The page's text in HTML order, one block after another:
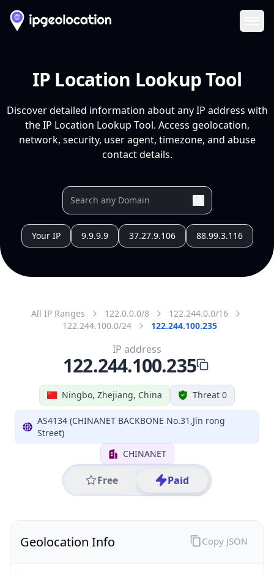
IP Location Lookup Tool
Discover detailed information about any IP address with
the IP Location Lookup Tool. Access geolocation,
network, security, user agent, timezone, and abuse
contact details.
Your IP 9.9.9.9 37.27.9.106 88.99.3.116
All IP Ranges 122.0.0.0/8
122.244.0.0/16
122.244.100.0/24
122.244.100.235
Ningbo, Zhejiang, China Threat 0
AS4134 (CHINANET BACKBONE No.31,Jin rong
Street)
CHINANET
Free Paid
IP address
122.244.100.235
Geolocation Info Copy JSON